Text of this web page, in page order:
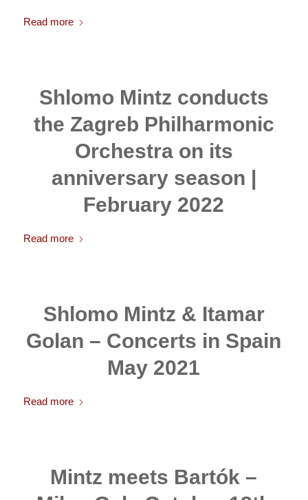
Read more
Shlomo Mintz conducts
the Zagreb Philharmonic
Orchestra on its
anniversary season |
February 2022
Read more
Shlomo Mintz & Itamar
Golan – Concerts in Spain
May 2021
Read more
Mintz meets Bartók –